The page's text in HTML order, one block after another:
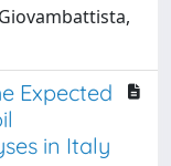
Expected
in Italy